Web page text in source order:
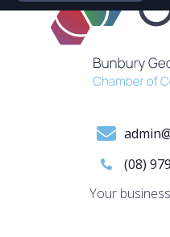
(08)
Your